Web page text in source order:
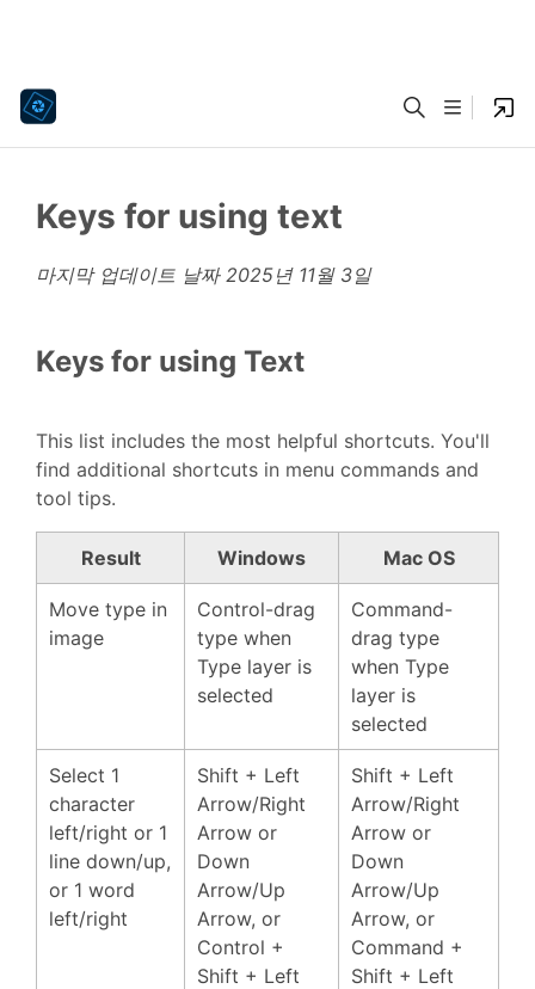
Keys for using text
마지막 업데이트 날짜 2025년 11월 3일
Keys for using Text
This list includes the most helpful shortcuts. You'll
find additional shortcuts in menu commands and
tool tips.
Result Windows Mac OS
Move type in
image
Control-drag
type when
Type layer is
selected
Command-
drag type
when Type
layer is
selected
Select 1
character
left/right or 1
line down/up,
or 1 word
left/right
Shift + Left
Arrow/Right
Arrow or
Down
Arrow/Up
Arrow, or
Control +
Shift + Left
Shift + Left
Arrow/Right
Arrow or
Down
Arrow/Up
Arrow, or
Command +
Shift + Left